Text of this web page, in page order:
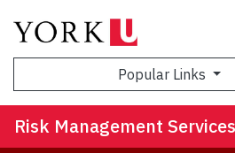
Popular Links
Risk Management Services